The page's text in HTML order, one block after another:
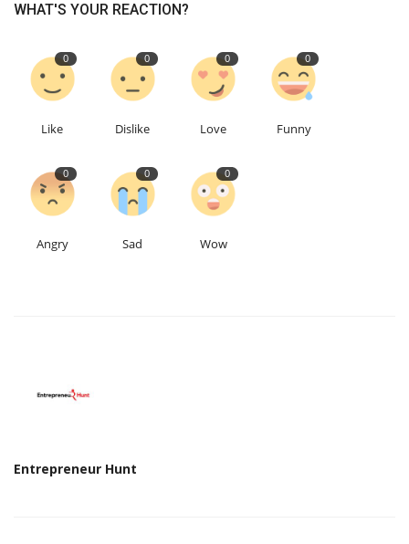
WHAT'S YOUR REACTION?
0
Like
0
Dislike
0
Love
0
Funny
0
Angry
0
Sad
0
Wow
Entrepreneur Hunt